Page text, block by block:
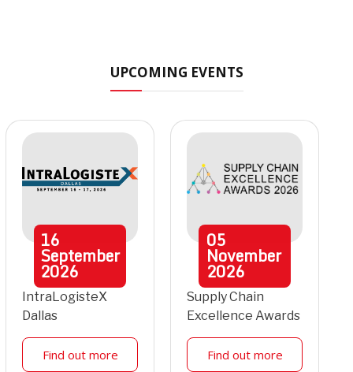
UPCOMING EVENTS
16
September
2026
IntraLogisteX
Dallas
Find out more
05
November
2026
Supply Chain
Excellence Awards
Find out more